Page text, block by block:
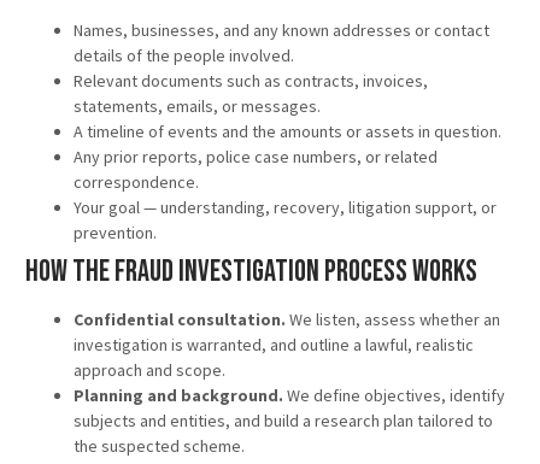
Names, businesses, and any known addresses or contact
details of the people involved.
Relevant documents such as contracts, invoices,
statements, emails, or messages.
A timeline of events and the amounts or assets in question.
Any prior reports, police case numbers, or related
correspondence.
Your goal — understanding, recovery, litigation support, or
prevention.
How the Fraud Investigation Process Works
Confidential consultation. We listen, assess whether an
investigation is warranted, and outline a lawful, realistic
approach and scope.
Planning and background. We define objectives, identify
subjects and entities, and build a research plan tailored to
the suspected scheme.